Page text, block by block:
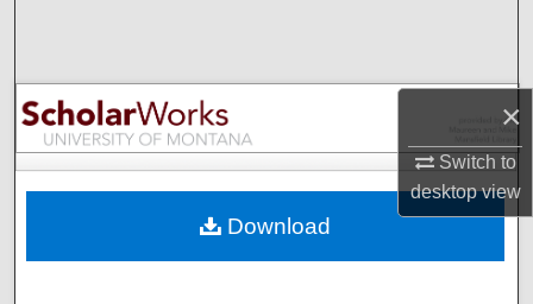
×
Switch to
desktopview
Browse Collections
My Account
Digital Commons Network™
Download